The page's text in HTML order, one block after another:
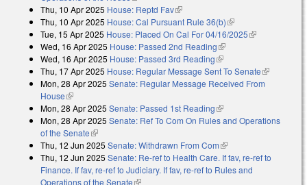
Thu, 10 Apr 2025 House: Reptd Fav(link is external)
Thu, 10 Apr 2025 House: Cal Pursuant Rule 36(b)(link is external)
Tue, 15 Apr 2025 House: Placed On Cal For 04/16/2025(link is
Wed, 16 Apr 2025 House: Passed 2nd Reading(link is external)
Wed, 16 Apr 2025 House: Passed 3rd Reading(link is external)
Thu, 17 Apr 2025 House: Regular Message Sent To Senate(link is
external)
Mon, 28 Apr 2025 Senate: Regular Message Received From
House(link is external)
Mon, 28 Apr 2025 Senate: Passed 1st Reading(link is external)
Mon, 28 Apr 2025 Senate: Ref To Com On Rules and Operations
of the Senate(link is external)
Thu, 12 Jun 2025 Senate: Withdrawn From Com(link is external)
Thu, 12 Jun 2025 Senate: Re-ref to Health Care. If fav, re-ref to
Finance. If fav, re-ref to Judiciary. If fav, re-ref to Rules and
Operations of the Senate(link is external)